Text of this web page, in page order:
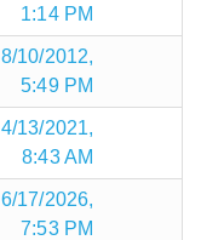
1:14 PM
8/10/2012,
5:49 PM
4/13/2021,
8:43 AM
6/17/2026,
7:53 PM